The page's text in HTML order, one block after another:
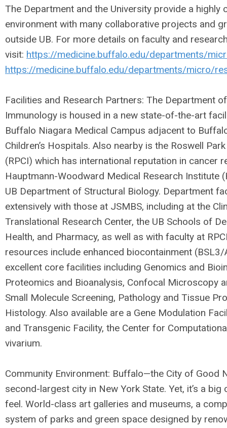
The Department and the University provide a highly
environment with many collaborative projects and
outside UB. For more details on faculty and
visit: https://medicine.buffalo.edu/departments/
https://medicine.buffalo.edu/departments/micro/
Facilities and Research Partners: The Department
Immunology is housed in a new state-of-the-art
Buffalo Niagara Medical Campus adjacent to
Children’s Hospitals. Also nearby is the Roswell
(RPCI) which has international reputation in cancer
Hauptmann-Woodward Medical Research Institute
UB Department of Structural Biology. Department
extensively with those at JSMBS, including at the
Translational Research Center, the UB Schools of
Health, and Pharmacy, as well as with faculty at
resources include enhanced biocontainment
excellent core facilities including Genomics and
Proteomics and Bioanalysis, Confocal Microscopy
Small Molecule Screening, Pathology and Tissue
Histology. Also available are a Gene Modulation
and Transgenic Facility, the Center for
vivarium.
Community Environment: Buffalo—the City of Good
second-largest city in New York State. Yet, it’s a
feel. World-class art galleries and museums, a
system of parks and green space designed by